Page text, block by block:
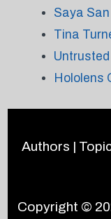
Saya
Tina
Hololens
Authors |
Copyright ©